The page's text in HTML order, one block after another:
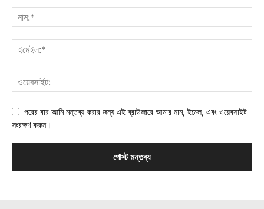
পরের বার আমি মন্তব্য করার জন্য এই ব্রাউজারে আমার নাম, ইমেল, এবং ওয়েবসাইট
সংরক্ষণ করুন।